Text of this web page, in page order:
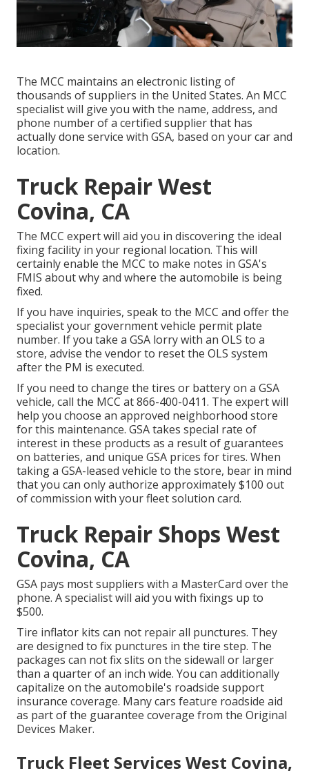
The MCC maintains an electronic listing of
thousands of suppliers in the United States. An MCC
specialist will give you with the name, address, and
phone number of a certified supplier that has
actually done service with GSA, based on your car and
location.
Truck Repair West
Covina, CA
The MCC expert will aid you in discovering the ideal
fixing facility in your regional location. This will
certainly enable the MCC to make notes in GSA's
FMIS about why and where the automobile is being
fixed.
If you have inquiries, speak to the MCC and offer the
specialist your government vehicle permit plate
number. If you take a GSA lorry with an OLS to a
store, advise the vendor to reset the OLS system
after the PM is executed.
If you need to change the tires or battery on a GSA
vehicle, call the MCC at866-400-0411. The expert will
help you choose an approved neighborhood store
for this maintenance. GSA takes special rate of
interest in these products as a result of guarantees
on batteries, and unique GSA prices for tires. When
taking a GSA-leased vehicle to the store, bear in mind
that you can only authorize approximately $100 out
of commission with your fleet solution card.
Truck Repair Shops West
Covina, CA
GSA pays most suppliers with a MasterCard over the
phone. A specialist will aid you with fixings up to
$500.
Tire inflator kits can not repair all punctures. They
are designed to fix punctures in the tire step. The
packages can not fix slits on the sidewall or larger
than a quarter of an inch wide. You can additionally
capitalize on the automobile's roadside support
insurance coverage. Many cars feature roadside aid
as part of the guarantee coverage from the Original
Devices Maker.
Truck Fleet Services West Covina,